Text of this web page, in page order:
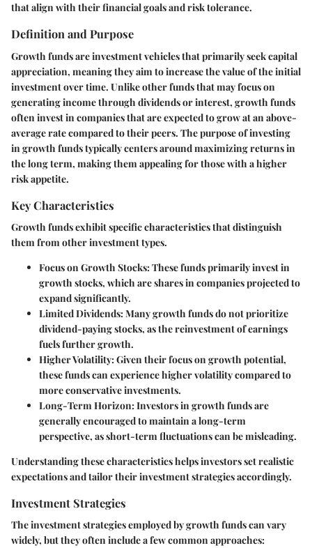
that align with their financial goals and risk tolerance.
Definition and Purpose
Growth funds are investment vehicles that primarily seek capital
appreciation, meaning they aim to increase the value of the initial
investment over time. Unlike other funds that may focus on
generating income through dividends or interest, growth funds
often invest in companies that are expected to grow at an above-
average rate compared to their peers. The purpose of investing
in growth funds typically centers around maximizing returns in
the long term, making them appealing for those with a higher
risk appetite.
Key Characteristics
Growth funds exhibit specific characteristics that distinguish
them from other investment types.
Focus on Growth Stocks:These funds primarily invest in
growth stocks, which are shares in companies projected to
expand significantly.
Limited Dividends:Many growth funds do not prioritize
dividend-paying stocks, as the reinvestment of earnings
fuels further growth.
Higher Volatility:Given their focus on growth potential,
these funds can experience higher volatility compared to
more conservative investments.
Long-Term Horizon:Investors in growth funds are
generally encouraged to maintain a long-term
perspective, as short-term fluctuations can be misleading.
Understanding these characteristics helps investors set realistic
expectations and tailor their investment strategies accordingly.
Investment Strategies
The investment strategies employed by growth funds can vary
widely, but they often include a few common approaches: